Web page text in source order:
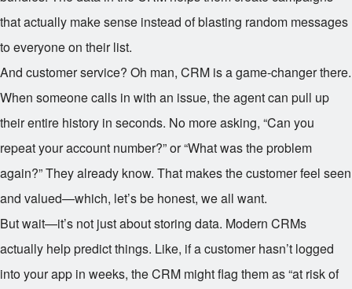
that actually make sense instead of blasting random messages
to everyone on their list.
And customer service? Oh man, CRM is a game-changer there.
When someone calls in with an issue, the agent can pull up
their entire history in seconds. No more asking, “Can you
repeat your account number?” or “What was the problem
again?” They already know. That makes the customer feel seen
and valued—which, let’s be honest, we all want.
But wait—it’s not just about storing data. Modern CRMs
actually help predict things. Like, if a customer hasn’t logged
into your app in weeks, the CRM might flag them as “at risk of